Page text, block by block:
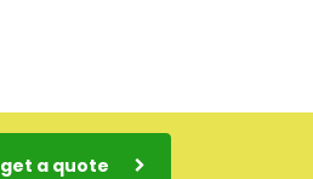
get a quote